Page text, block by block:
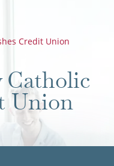
Credit Union
Catholic
Union